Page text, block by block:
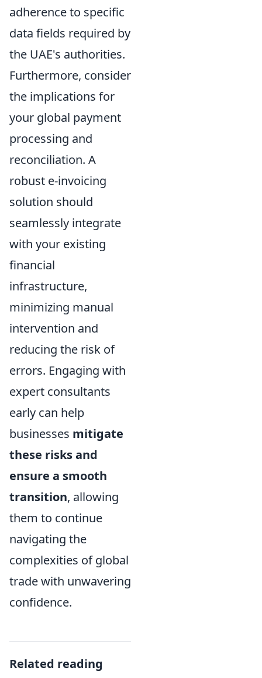
adherence to specific
data fields required by
the UAE's authorities.
Furthermore, consider
the implications for
your global payment
processing and
reconciliation. A
robust e-invoicing
solution should
seamlessly integrate
with your existing
financial
infrastructure,
minimizing manual
intervention and
reducing the risk of
errors. Engaging with
expert consultants
early can help
businesses mitigate
these risks and
ensure a smooth
transition, allowing
them to continue
navigating the
complexities of global
trade with unwavering
confidence.
Related reading